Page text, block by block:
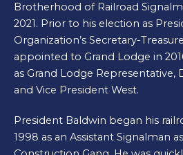
Brotherhood of Railroad
2021. Prior to his election as
Organization’s Secretary-
appointed to Grand Lodge in
as Grand Lodge Representative,
and Vice President West.
President Baldwin began his
1998 as an Assistant Signalman